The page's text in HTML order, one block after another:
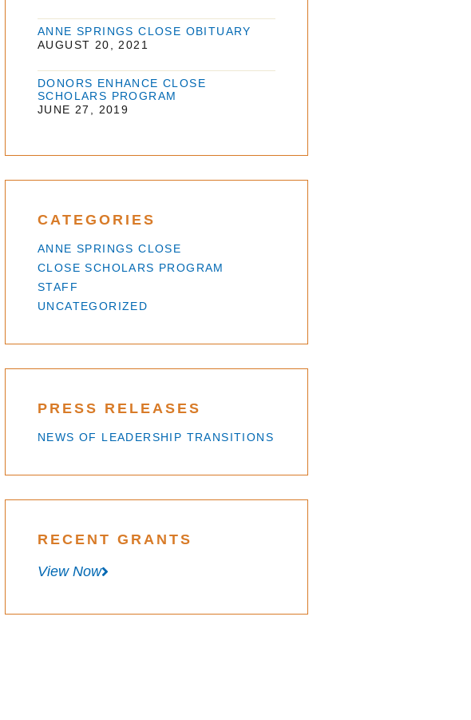
ANNE SPRINGS CLOSE OBITUARY
AUGUST 20, 2021
DONORS ENHANCE CLOSE
SCHOLARS PROGRAM
JUNE 27, 2019
CATEGORIES
ANNE SPRINGS CLOSE
CLOSE SCHOLARS PROGRAM
STAFF
UNCATEGORIZED
PRESS RELEASES
NEWS OF LEADERSHIP TRANSITIONS
RECENT GRANTS
View Now